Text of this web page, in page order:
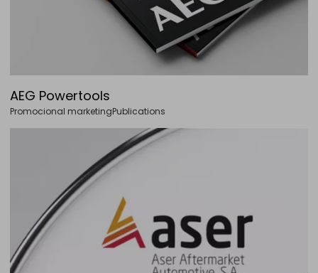
AEG Powertools
Promocional marketingPublications